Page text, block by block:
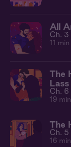
All
Ch. 3
11 min
The
Lass
Ch. 6
19 min
The
Ch. 5
16 min